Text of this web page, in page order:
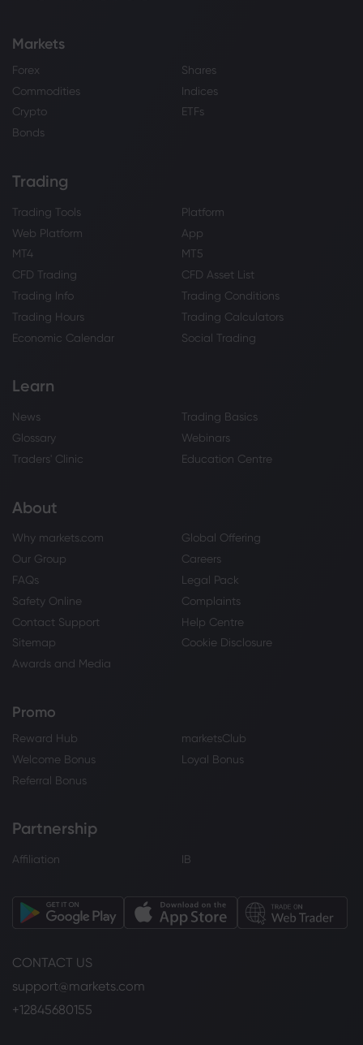
Markets
Forex
Shares
Commodities
Indices
Crypto
ETFs
Bonds
Trading
Trading Tools
Platform
Web Platform
App
MT4
MT5
CFD Trading
CFD Asset List
Trading Info
Trading Conditions
Trading Hours
Trading Calculators
Economic Calendar
Social Trading
Learn
News
Trading Basics
Glossary
Webinars
Traders' Clinic
Education Centre
About
Why markets.com
Global Offering
Our Group
Careers
FAQs
Legal Pack
Safety Online
Complaints
Contact Support
Help Centre
Sitemap
Cookie Disclosure
Awards and Media
Promo
Reward Hub
marketsClub
Welcome Bonus
Loyal Bonus
Referral Bonus
Partnership
Affiliation IB
CONTACT US
support@markets.com
+12845680155